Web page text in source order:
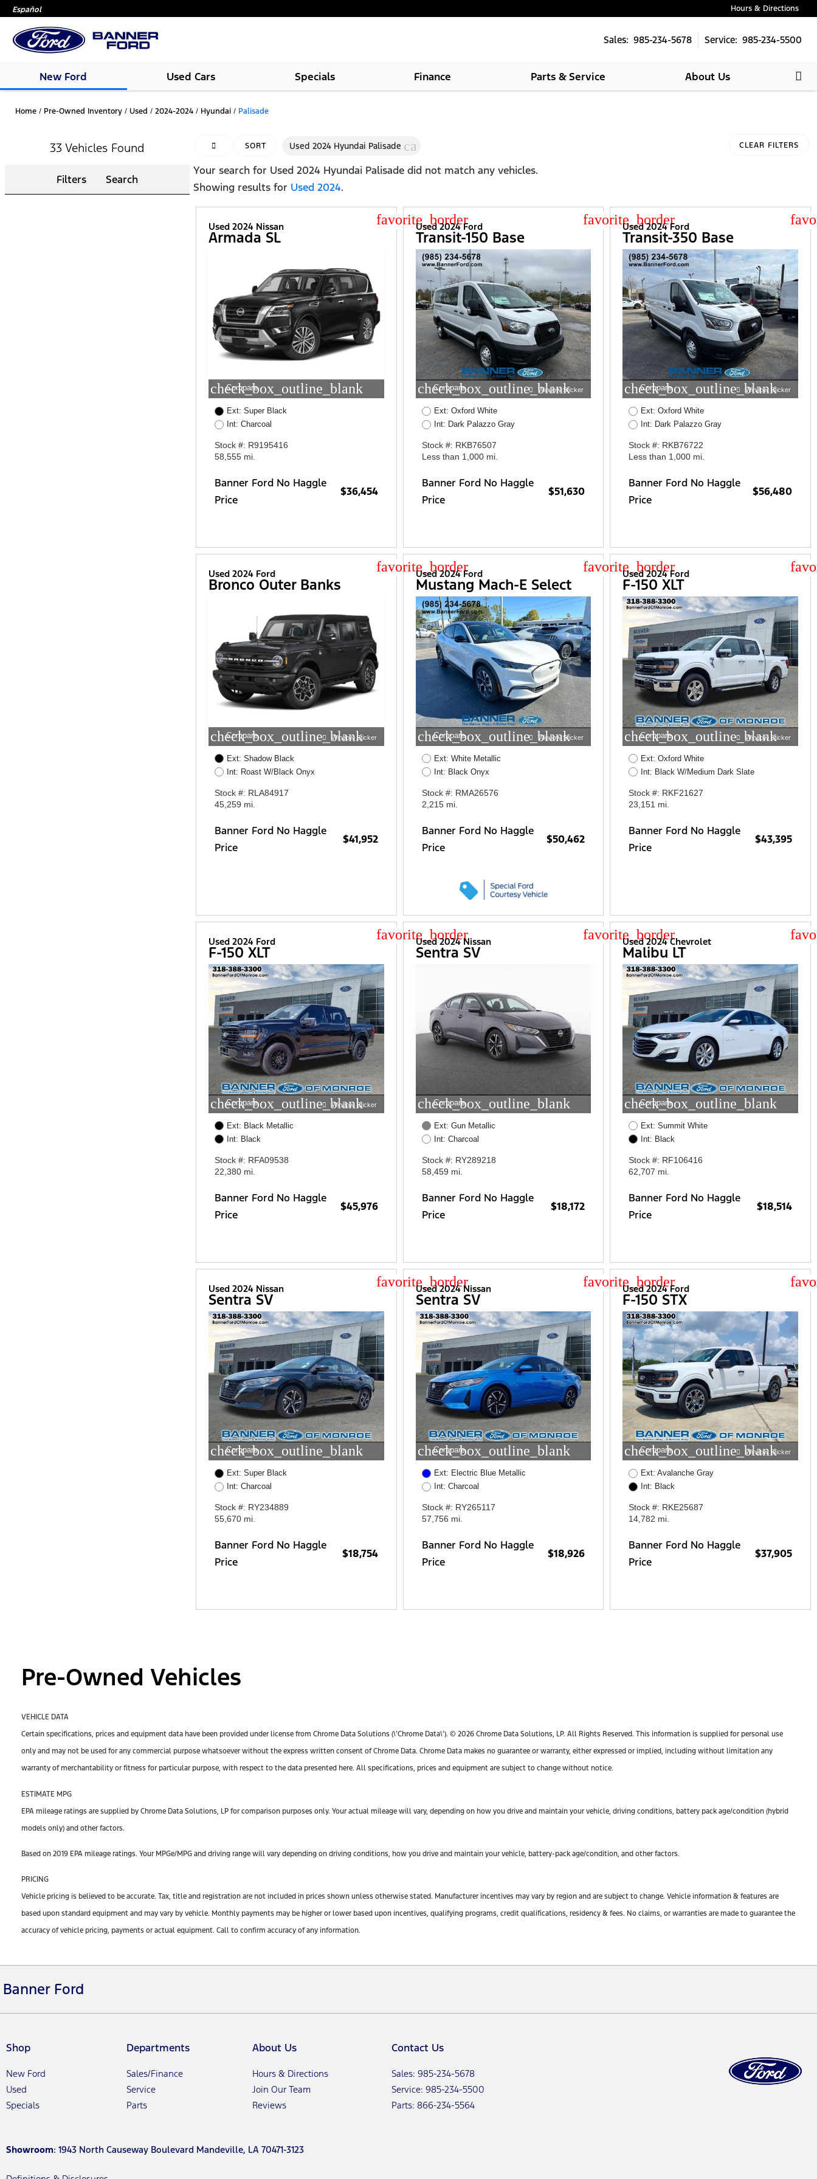
Español Hours & Directions
Sales: 985-234-5678 Service: 985-234-5500
New Ford Used Cars Specials Finance Parts & Service About Us
Home / Pre-Owned Inventory / Used / 2024-2024 / Hyundai / Palisade
33 Vehicles Found
Filters Search
HIDE SIDEBAR
SORT Used 2024 Hyundai Palisade cancel CLEAR FILTERS
Your search for Used 2024 Hyundai Palisade did not match any vehicles.
Showing results for Used 2024.
star_border
Used 2024 Nissan
Armada SL
check_box_outline_blank
Compare
Ext: Super Black
Int: Charcoal
Stock #: R9195416
58,555 mi.
Banner Ford No Haggle
Price
$36,454
star_border
Used 2024 Ford
Transit-150 Base
check_box_outline_blank
Compare Window Sticker
Ext: Oxford White
Int: Dark Palazzo Gray
Stock #: RKB76507
Less than 1,000 mi.
Banner Ford No Haggle
Price
$51,630
Used 2024 Ford
Transit-350 Base
check_box_outline_blank
Compare Window Sticker
Ext: Oxford White
Int: Dark Palazzo Gray
Stock #: RKB76722
Less than 1,000 mi.
Banner Ford No Haggle
Price
$56,480
star_border
Used 2024 Ford
Bronco Outer Banks
check_box_outline_blank
Compare Window Sticker
Ext: Shadow Black
Int: Roast W/Black Onyx
Stock #: RLA84917
45,259 mi.
Banner Ford No Haggle
Price
$41,952
star_border
Used 2024 Ford
Mustang Mach-E Select
check_box_outline_blank
Compare Window Sticker
Ext: White Metallic
Int: Black Onyx
Stock #: RMA26576
2,215 mi.
Banner Ford No Haggle
Price
$50,462
Used 2024 Ford
F-150 XLT
check_box_outline_blank
Compare Window Sticker
Ext: Oxford White
Int: Black W/Medium Dark Slate
Stock #: RKF21627
23,151 mi.
Banner Ford No Haggle
Price
$43,395
star_border
Used 2024 Ford
F-150 XLT
check_box_outline_blank
Compare Window Sticker
Ext: Black Metallic
Int: Black
Stock #: RFA09538
22,380 mi.
Banner Ford No Haggle
Price
$45,976
star_border
Used 2024 Nissan
Sentra SV
check_box_outline_blank
Compare
Ext: Gun Metallic
Int: Charcoal
Stock #: RY289218
58,459 mi.
Banner Ford No Haggle
Price
$18,172
Used 2024 Chevrolet
Malibu LT
check_box_outline_blank
Compare
Ext: Summit White
Int: Black
Stock #: RF106416
62,707 mi.
Banner Ford No Haggle
Price
$18,514
star_border
Used 2024 Nissan
Sentra SV
check_box_outline_blank
Compare
Ext: Super Black
Int: Charcoal
Stock #: RY234889
55,670 mi.
Banner Ford No Haggle
Price
$18,754
star_border
Used 2024 Nissan
Sentra SV
check_box_outline_blank
Compare
Ext: Electric Blue Metallic
Int: Charcoal
Stock #: RY265117
57,756 mi.
Banner Ford No Haggle
Price
$18,926
Used 2024 Ford
F-150 STX
check_box_outline_blank
Compare Window Sticker
Ext: Avalanche Gray
Int: Black
Stock #: RKE25687
14,782 mi.
Banner Ford No Haggle
Price
$37,905
Pre-Owned Vehicles
VEHICLE DATA
Certain specifications, prices and equipment data have been provided under license from Chrome Data Solutions (\’Chrome Data\’). © 2026 Chrome Data Solutions, LP. All Rights Reserved. This information is supplied for personal use
only and may not be used for any commercial purpose whatsoever without the express written consent of Chrome Data. Chrome Data makes no guarantee or warranty, either expressed or implied, including without limitation any
warranty of merchantability or fitness for particular purpose, with respect to the data presented here. All specifications, prices and equipment are subject to change without notice.
ESTIMATE MPG
EPA mileage ratings are supplied by Chrome Data Solutions, LP for comparison purposes only. Your actual mileage will vary, depending on how you drive and maintain your vehicle, driving conditions, battery pack age/condition (hybrid
models only) and other factors.
Based on 2019 EPA mileage ratings. Your MPGe/MPG and driving range will vary depending on driving conditions, how you drive and maintain your vehicle, battery-pack age/condition, and other factors.
PRICING
Vehicle pricing is believed to be accurate. Tax, title and registration are not included in prices shown unless otherwise stated. Manufacturer incentives may vary by region and are subject to change. Vehicle information & features are
based upon standard equipment and may vary by vehicle. Monthly payments may be higher or lower based upon incentives, qualifying programs, credit qualifications, residency & fees. No claims, or warranties are made to guarantee the
accuracy of vehicle pricing, payments or actual equipment. Call to confirm accuracy of any information.
Banner Ford
Shop
New Ford
Used
Specials
Departments
Sales/Finance
Service
Parts
About Us
Hours & Directions
Join Our Team
Reviews
Contact Us
Sales: 985-234-5678
Service: 985-234-5500
Parts: 866-234-5564
Showroom: 1943 North Causeway Boulevard Mandeville, LA 70471-3123